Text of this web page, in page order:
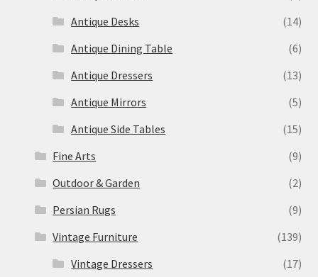
Antique Desks
(14)
Antique Dining Table
(6)
Antique Dressers
(13)
Antique Mirrors
(5)
Antique Side Tables
(15)
Fine Arts
(9)
Outdoor & Garden
(2)
Persian Rugs
(9)
Vintage Furniture
(139)
Vintage Dressers
(17)